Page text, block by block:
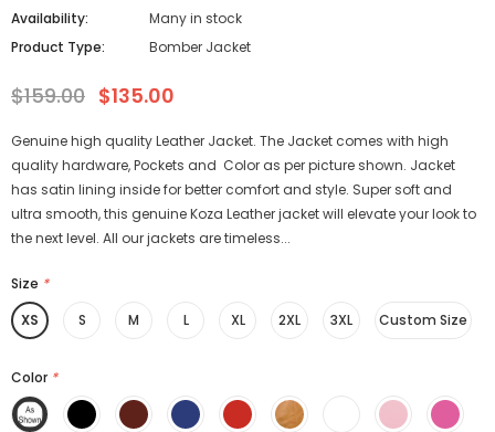
Availability:
Many in stock
Product Type:
Bomber Jacket
$159.00 $135.00
Genuine high quality Leather Jacket. The Jacket comes with high
quality hardware, Pockets and Color as per picture shown. Jacket
has satin lining inside for better comfort and style. Super soft and
ultra smooth, this genuine Koza Leather jacket will elevate your look to
the next level. All our jackets are timeless...
Size *
XS
S M L XL 2XL 3XL Custom Size
Color *